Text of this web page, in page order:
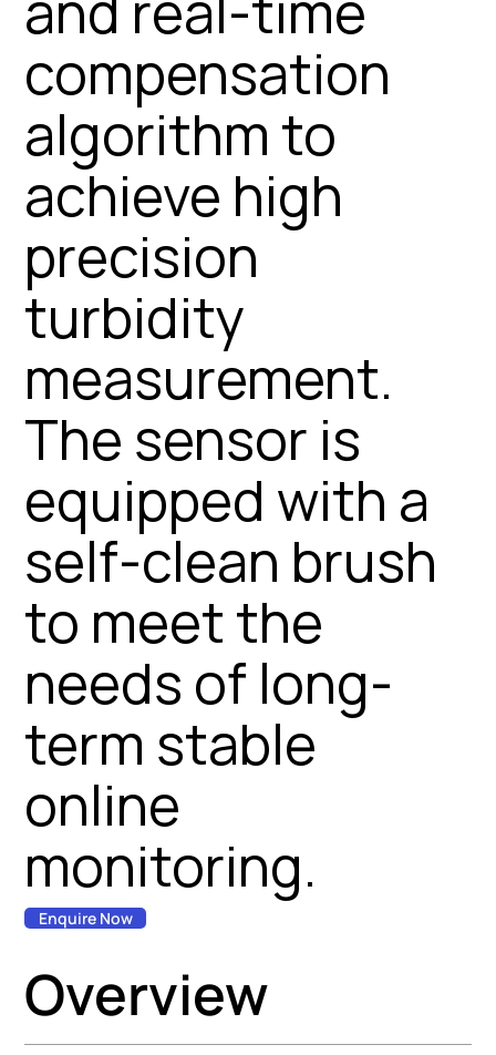
compensation
algorithm to
achieve high
precision
turbidity
measurement.
The sensor is
equipped with a
self-clean brush
to meet the
needs of long-
term stable
online
monitoring.
Enquire Now
Overview